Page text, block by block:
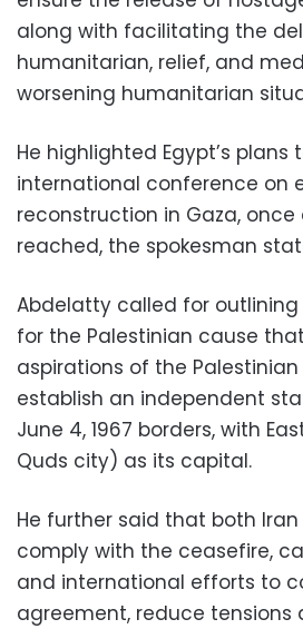
along with facilitating the
humanitarian, relief, and
worsening humanitarian
He highlighted Egypt’s plans
international conference on
reconstruction in Gaza,
reached, the spokesman
Abdelatty called for
for the Palestinian cause
aspirations of the
establish an independent
June 4, 1967 borders, with
Quds city) as its capital.
He further said that both
comply with the ceasefire,
and international efforts to
agreement, reduce tensions